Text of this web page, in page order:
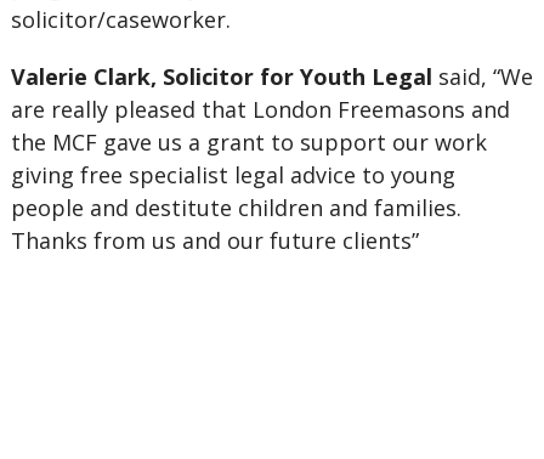
solicitor/caseworker.
Valerie Clark, Solicitor for Youth Legal said, “We
are really pleased that London Freemasons and
the MCF gave us a grant to support our work
giving free specialist legal advice to young
people and destitute children and families.
Thanks from us and our future clients”